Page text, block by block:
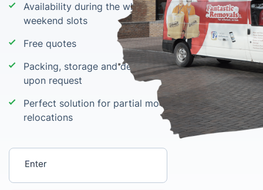
Availability during the whole week including
weekend slots
Free quotes
Packing, storage and delivery of packing materials
upon request
Perfect solution for partial moves and small
relocations